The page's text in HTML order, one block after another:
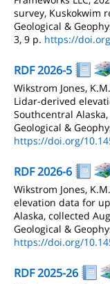
survey, Kuskokwim
Geological &
3, 9 p. https://
RDF 2026-5
Wikstrom Jones,
Lidar-derived
Southcentral
Geological &
https://doi.org/
RDF 2026-6
Wikstrom Jones,
elevation data for
Alaska, collected
Geological &
https://doi.org/
RDF 2025-26